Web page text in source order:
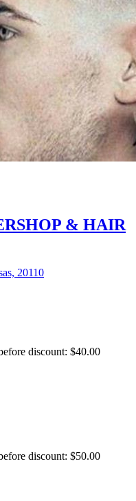
& HAIR
20110
discount: $40.00
discount: $50.00